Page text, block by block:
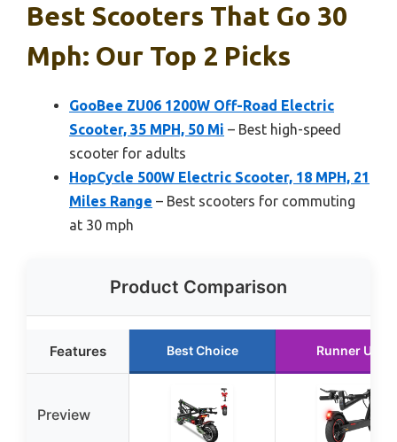
Best Scooters That Go 30
Mph: Our Top 2 Picks
GooBee ZU06 1200W Off-Road Electric
Scooter, 35 MPH, 50 Mi – Best high-speed
scooter for adults
HopCycle 500W Electric Scooter, 18 MPH, 21
Miles Range – Best scooters for commuting
at 30 mph
Product Comparison
Features Best Choice Runner Up
Preview